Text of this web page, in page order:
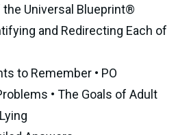
Universal Blueprint®
and Redirecting Each of
to Remember • PO
• The Goals of Adult